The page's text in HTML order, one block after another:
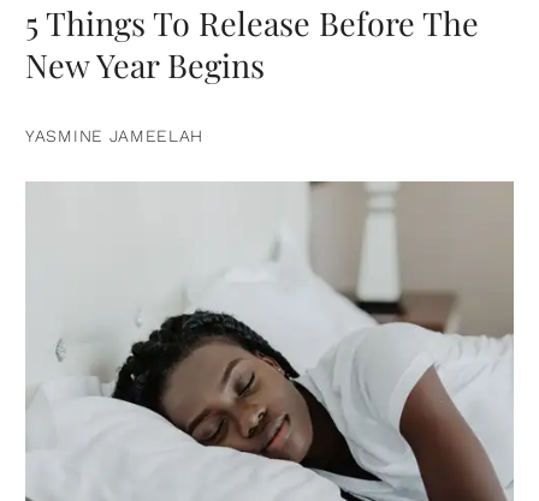
5 Things To Release Before The
New Year Begins
YASMINE JAMEELAH